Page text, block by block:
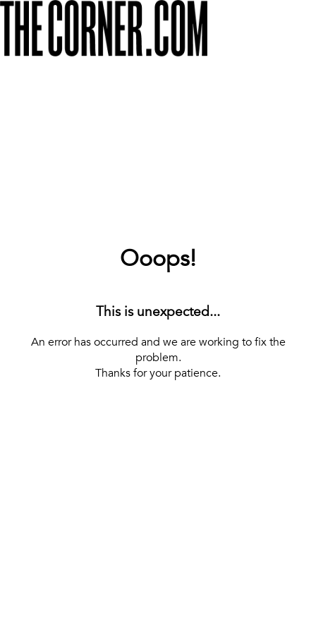
Ooops!
This is unexpected...
An error has occurred and we are working to fix the
problem.
Thanks for your patience.